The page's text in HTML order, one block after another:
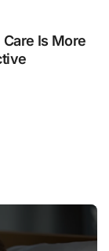
Is More